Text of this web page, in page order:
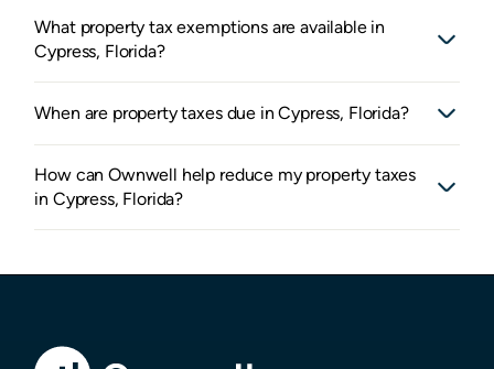
What property tax exemptions are available in
Cypress, Florida?
When are property taxes due in Cypress, Florida?
How can Ownwell help reduce my property taxes
in Cypress, Florida?